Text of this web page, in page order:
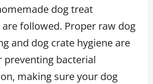
dog treat
followed. Proper raw dog
and dog crate hygiene are
preventing bacterial
making sure your dog